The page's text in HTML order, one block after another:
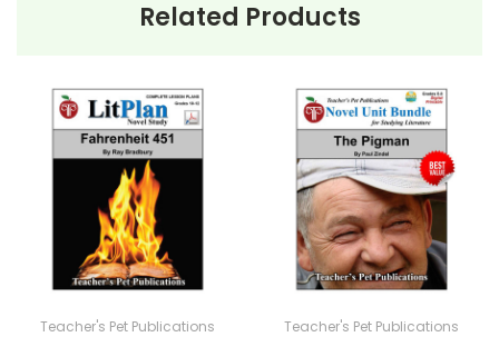
Related Products
Teacher's Pet Publications Teacher's Pet Publications